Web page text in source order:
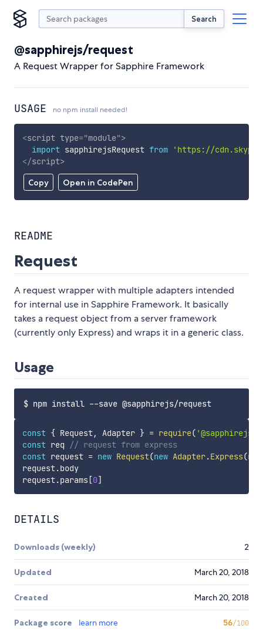
Search
@sapphirejs/request
A Request Wrapper for Sapphire Framework
USAGE no npm install needed!
Copy Open in CodePen
<script type="module">
import sapphirejsRequest from
'https://
</script>
README
Request
A request wrapper with multiple adapters intended
for internal use in Sapphire Framework. It basically
takes a request object from a server framework
(currently only Express) and wraps it in a generic class.
Usage
const { Request, Adapter } = require( '@sapphirejs/
const req
// request from express
const request = new Request(new Adapter.Express(req
request.body
request.params[0]
DETAILS
Downloads (weekly) 2
Updated March 20, 2018
Created March 20, 2018
Package score learn more 56/100